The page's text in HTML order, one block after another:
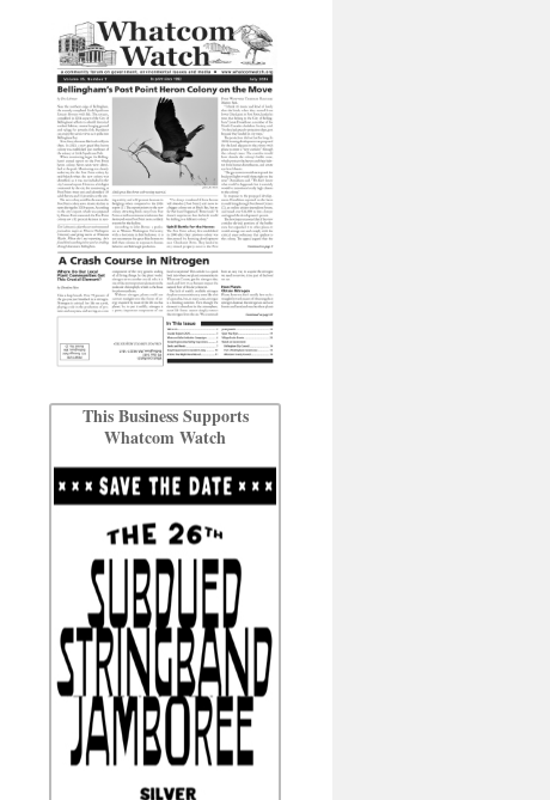
This Business Supports
Whatcom Watch